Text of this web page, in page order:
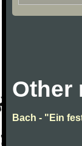
Other
Bach - "Ein